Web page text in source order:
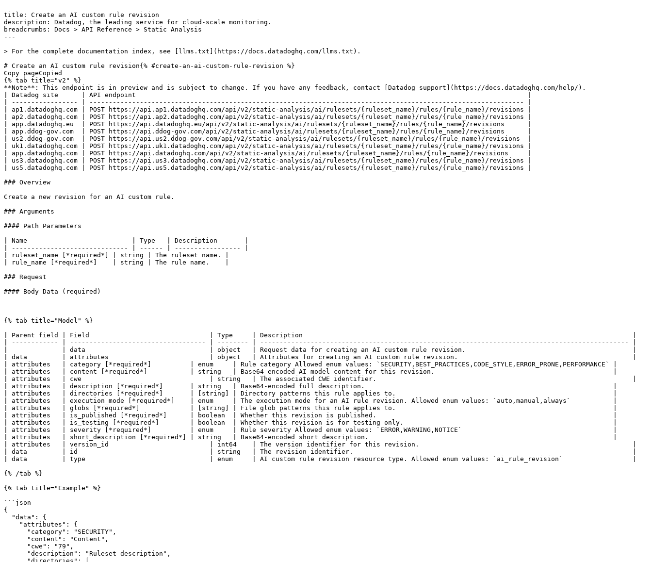
---
title: Create an AI custom rule revision
description: Datadog, the leading service for cloud-scale monitoring.
breadcrumbs: Docs > API Reference > Static Analysis
---

> For the complete documentation index, see [llms.txt](https://docs.datadoghq.com/llms.txt).

# Create an AI custom rule revision{% #create-an-ai-custom-rule-revision %}
Copy pageCopied
{% tab title="v2" %}
**Note**: This endpoint is in preview and is subject to change. If you have any feedback, contact [Datadog support](https://docs.datadoghq.com/help/).
| Datadog site      | API endpoint                                                                                                     |
| ----------------- | ---------------------------------------------------------------------------------------------------------------- |
| ap1.datadoghq.com | POST https://api.ap1.datadoghq.com/api/v2/static-analysis/ai/rulesets/{ruleset_name}/rules/{rule_name}/revisions |
| ap2.datadoghq.com | POST https://api.ap2.datadoghq.com/api/v2/static-analysis/ai/rulesets/{ruleset_name}/rules/{rule_name}/revisions |
| app.datadoghq.eu  | POST https://api.datadoghq.eu/api/v2/static-analysis/ai/rulesets/{ruleset_name}/rules/{rule_name}/revisions      |
| app.ddog-gov.com  | POST https://api.ddog-gov.com/api/v2/static-analysis/ai/rulesets/{ruleset_name}/rules/{rule_name}/revisions      |
| us2.ddog-gov.com  | POST https://api.us2.ddog-gov.com/api/v2/static-analysis/ai/rulesets/{ruleset_name}/rules/{rule_name}/revisions  |
| uk1.datadoghq.com | POST https://api.uk1.datadoghq.com/api/v2/static-analysis/ai/rulesets/{ruleset_name}/rules/{rule_name}/revisions |
| app.datadoghq.com | POST https://api.datadoghq.com/api/v2/static-analysis/ai/rulesets/{ruleset_name}/rules/{rule_name}/revisions     |
| us3.datadoghq.com | POST https://api.us3.datadoghq.com/api/v2/static-analysis/ai/rulesets/{ruleset_name}/rules/{rule_name}/revisions |
| us5.datadoghq.com | POST https://api.us5.datadoghq.com/api/v2/static-analysis/ai/rulesets/{ruleset_name}/rules/{rule_name}/revisions |

### Overview

Create a new revision for an AI custom rule.

### Arguments

#### Path Parameters

| Name                           | Type   | Description       |
| ------------------------------ | ------ | ----------------- |
| ruleset_name [*required*] | string | The ruleset name. |
| rule_name [*required*]    | string | The rule name.    |

### Request

#### Body Data (required)



{% tab title="Model" %}

| Parent field | Field                               | Type     | Description                                                                                     |
| ------------ | ----------------------------------- | -------- | ----------------------------------------------------------------------------------------------- |
|              | data                                | object   | Request data for creating an AI custom rule revision.                                           |
| data         | attributes                          | object   | Attributes for creating an AI custom rule revision.                                             |
| attributes   | category [*required*]          | enum     | Rule category Allowed enum values: `SECURITY,BEST_PRACTICES,CODE_STYLE,ERROR_PRONE,PERFORMANCE` |
| attributes   | content [*required*]           | string   | Base64-encoded AI model content for this revision.                                              |
| attributes   | cwe                                 | string   | The associated CWE identifier.                                                                  |
| attributes   | description [*required*]       | string   | Base64-encoded full description.                                                                |
| attributes   | directories [*required*]       | [string] | Directory patterns this rule applies to.                                                        |
| attributes   | execution_mode [*required*]    | enum     | The execution mode for an AI rule revision. Allowed enum values: `auto,manual,always`           |
| attributes   | globs [*required*]             | [string] | File glob patterns this rule applies to.                                                        |
| attributes   | is_published [*required*]      | boolean  | Whether this revision is published.                                                             |
| attributes   | is_testing [*required*]        | boolean  | Whether this revision is for testing only.                                                      |
| attributes   | severity [*required*]          | enum     | Rule severity Allowed enum values: `ERROR,WARNING,NOTICE`                                       |
| attributes   | short_description [*required*] | string   | Base64-encoded short description.                                                               |
| attributes   | version_id                          | int64    | The version identifier for this revision.                                                       |
| data         | id                                  | string   | The revision identifier.                                                                        |
| data         | type                                | enum     | AI custom rule revision resource type. Allowed enum values: `ai_rule_revision`                  |

{% /tab %}

{% tab title="Example" %}

```json
{
  "data": {
    "attributes": {
      "category": "SECURITY",
      "content": "Content",
      "cwe": "79",
      "description": "Ruleset description",
      "directories": [
        []
      ],
      "execution_mode": "auto",
      "globs": [
        "**/*.py"
      ],
      "is_published": false,
      "is_testing": false,
      "severity": "ERROR",
      "short_description": "Ruleset short description",
      "version_id": 1
    },
    "id": "revision-abc-123",
    "type": "ai_rule_revision"
  }
}
```

{% /tab %}

### Response

{% tab title="200" %}
Successfully created
{% /tab %}

{% tab title="400" %}
Bad Request
{% tab title="Model" %}
API error response.

| Parent field | Field                    | Type     | Description                                                                     |
| ------------ | ------------------------ | -------- | ------------------------------------------------------------------------------- |
|              | errors [*required*] | [object] | A list of errors.                                                               |
| errors       | detail                   | string   | A human-readable explanation specific to this occurrence of the error.          |
| errors       | meta                     | object   | Non-standard meta-information about the error                                   |
| errors       | source                   | object   | References to the source of the error.                                          |
| source       | header                   | string   | A string indicating the name of a single request header which caused the error. |
| source       | parameter                | string   | A string indicating which URI query parameter caused the error.                 |
| source       | pointer                  | string   | A JSON pointer to the value in the request document that caused the error.      |
| errors       | status                   | string   | Status code of the response.                                                    |
| errors       | title                    | string   | Short human-readable summary of the error.                                      |

{% /tab %}

{% tab title="Example" %}

```json
{
  "errors": [
    {
      "detail": "Missing required attribute in body",
      "meta": {},
      "source": {
        "header": "Authorization",
        "parameter": "limit",
        "pointer": "/data/attributes/title"
      },
      "status": "400",
      "title": "Bad Request"
    }
  ]
}
```

{% /tab %}

{% /tab %}

{% tab title="401" %}
Unauthorized
{% tab title="Model" %}
API error response.

| Parent field | Field                    | Type     | Description                                                                     |
| ------------ | ------------------------ | -------- | ------------------------------------------------------------------------------- |
|              | errors [*required*] | [object] | A list of errors.                                                               |
| errors       | detail                   | string   | A human-readable explanation specific to this occurrence of the error.          |
| errors       | meta                     | object   | Non-standard meta-information about the error                                   |
| errors       | source                   | object   | References to the source of the error.                                          |
| source       | header                   | string   | A string indicating the name of a single request header which caused the error. |
| source       | parameter                | string   | A string indicating which URI query parameter caused the error.                 |
| source       | pointer                  | string   | A JSON pointer to the value in the request document that caused the error.      |
| errors       | status                   | string   | Status code of the response.                                                    |
| errors       | title                    | string   | Short human-readable summary of the error.                                      |

{% /tab %}

{% tab title="Example" %}

```json
{
  "errors": [
    {
      "detail": "Missing required attribute in body",
      "meta": {},
      "source": {
        "header": "Authorization",
        "parameter": "limit",
        "pointer": "/data/attributes/title"
      },
      "status": "400",
      "title": "Bad Request"
    }
  ]
}
```

{% /tab %}

{% /tab %}

{% tab title="404" %}
Rule not found
{% tab title="Model" %}
API error response.

| Parent field | Fi